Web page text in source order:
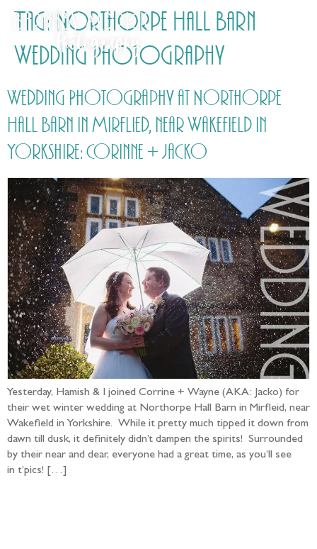
Tag: Northorpe Hall Barn
Wedding Photography
Wedding Photography at Northorpe
Hall Barn in Mirflied, near Wakefield in
Yorkshire: Corinne + Jacko
Yesterday, Hamish & I joined Corrine + Wayne (AKA: Jacko) for
their wet winter wedding at Northorpe Hall Barn in Mirfleid, near
Wakefield in Yorkshire. While it pretty much tipped it down from
dawn till dusk, it definitely didn’t dampen the spirits! Surrounded
by their near and dear, everyone had a great time, as you’ll see
in t’pics! […]